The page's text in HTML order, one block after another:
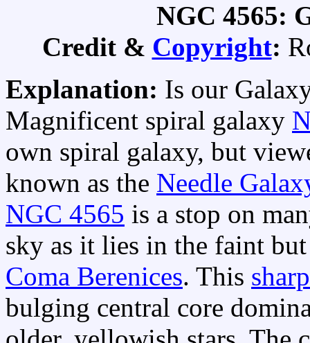
NGC 4565:
Credit & Copyright:
Explanation: Is our
Magnificent spiral galaxy
own spiral galaxy, but
known as the Needle
NGC 4565 is a stop on
sky as it lies in the faint
Coma Berenices. This
bulging central core